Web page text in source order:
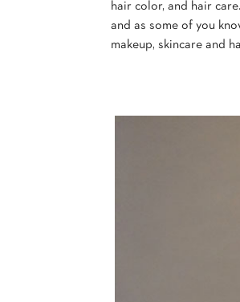
hair color, and hair
and as some of you
makeup, skincare and